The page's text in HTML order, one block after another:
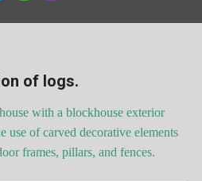
of logs.
with a blockhouse exterior
use of carved decorative elements
frames, pillars, and fences.